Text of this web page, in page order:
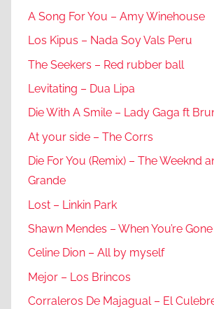
A Song For You – Amy Winehouse
Los Kipus – Nada Soy Vals Peru
The Seekers – Red rubber ball
Levitating – Dua Lipa
Die With A Smile – Lady Gaga ft
At your side – The Corrs
Die For You (Remix) – The Weeknd
Grande
Lost – Linkin Park
Shawn Mendes – When You’re Gone
Celine Dion – All by myself
Mejor – Los Brincos
Corraleros De Majagual – El